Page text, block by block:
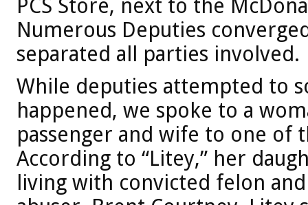
PCS Store, next to the
Numerous Deputies
separated all parties involved.
While deputies attempted to
happened, we spoke to a
passenger and wife to one of
According to “Litey,” her
living with convicted felon